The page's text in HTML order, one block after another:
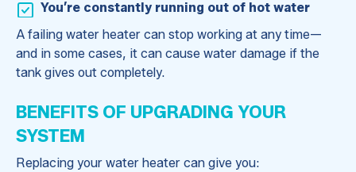
You’re constantly running out of hot water
A failing water heater can stop working at any time—
and in some cases, it can cause water damage if the
tank gives out completely.
BENEFITS OF UPGRADING YOUR
SYSTEM
Replacing your water heater can give you: